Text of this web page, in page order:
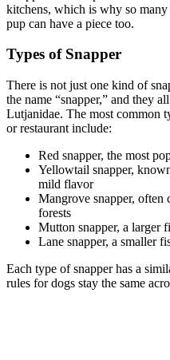
kitchens, which is why so
pup can have a piece too.
Types of Snapper
There is not just one kind of
the name “snapper,” and they
Lutjanidae. The most common
or restaurant include:
Red snapper, the most
Yellowtail snapper,
mild flavor
Mangrove snapper, often
forests
Mutton snapper, a larger
Lane snapper, a smaller
Each type of snapper has a
rules for dogs stay the same